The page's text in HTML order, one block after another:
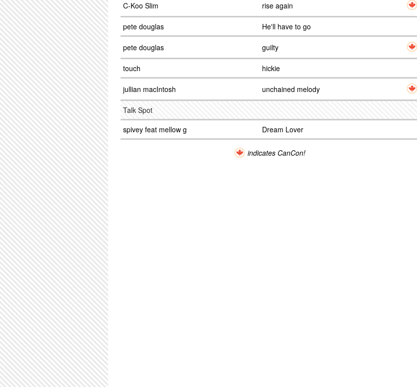
C-Koo Slim rise again
pete douglas He'll have to go
pete douglas guilty
touch hickie
jullian macIntosh unchained melody
Talk Spot
spivey feat mellow g
Dream Lover
indicates CanCon!